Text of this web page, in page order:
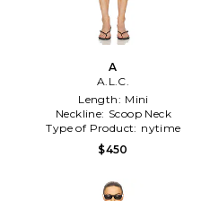
A
A.L.C.
Length: Mini
Neckline: Scoop Neck
Type of Product: nytime
$450